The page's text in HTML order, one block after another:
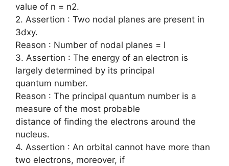
value of n = n2.
2. Assertion : Two nodal planes are present in
3dxy.
Reason : Number of nodal planes = l
3. Assertion : The energy of an electron is
largely determined by its principal
quantum number.
Reason : The principal quantum number is a
measure of the most probable
distance of finding the electrons around the
nucleus.
4. Assertion : An orbital cannot have more than
two electrons, moreover, if